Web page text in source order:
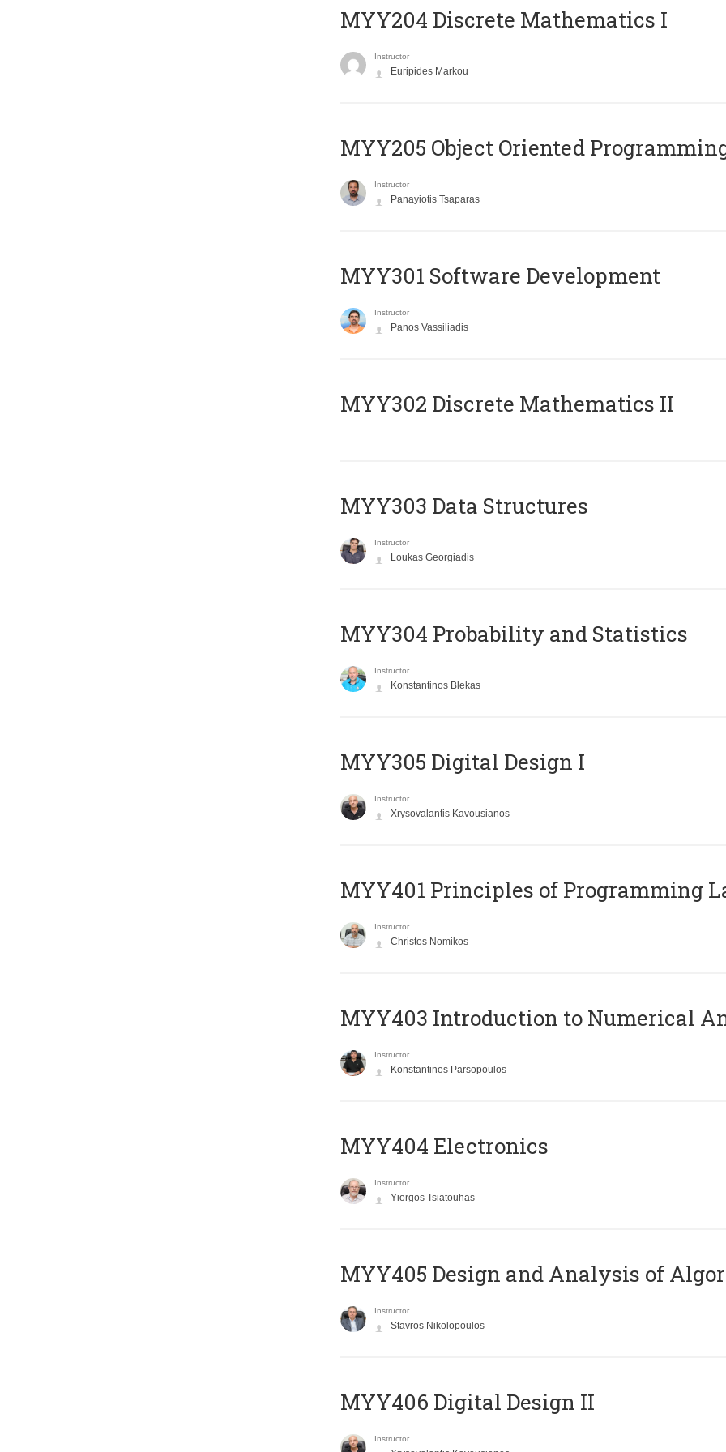
MYY204 Discrete Mathematics I
Instructor
Euripides Markou
MYY205 Object Oriented
Instructor
Panayiotis Tsaparas
MYY301 Software Development
Instructor
Panos Vassiliadis
MYY302 Discrete Mathematics II
MYY303 Data Structures
Instructor
Loukas Georgiadis
MYY304 Probability and Statistics
Instructor
Konstantinos Blekas
MYY305 Digital Design Ι
Instructor
Xrysovalantis Kavousianos
MYY401 Principles of Programming
Instructor
Christos Nomikos
MYY403 Introduction to Numerical
Instructor
Konstantinos Parsopoulos
MYY404 Electronics
Instructor
Yiorgos Tsiatouhas
MYY405 Design and Analysis of
Instructor
Stavros Nikolopoulos
MYY406 Digital Design II
Instructor